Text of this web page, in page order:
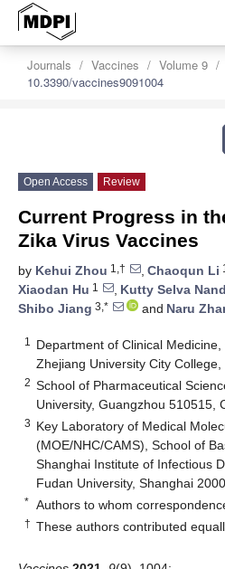
Journals Vaccines Volume 9
10.3390/vaccines9091004
Open Access Review
Current Progress in
Zika Virus Vaccines
by Kehui Zhou 1,† , Chaoqun Li
Xiaodan Hu 1 , Kutty Selva
Shibo Jiang 3,* and Naru
1
Department of Clinical Medicine,
Zhejiang University City
2 School of Pharmaceutical
University, Guangzhou 510515,
3 Key Laboratory of Medical
(MOE/NHC/CAMS), School of
Shanghai Institute of Infectious
Fudan University, Shanghai
* Authors to whom
† These authors contributed